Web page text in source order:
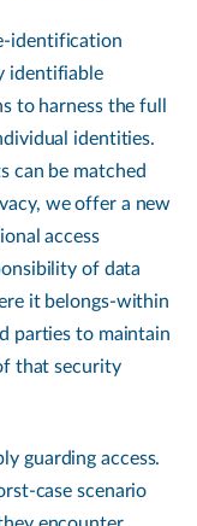
identification
identifiable
to harness the full
identities.
can be matched
we offer a new
access
of data
it belongs-within
parties to maintain
that security
guarding access.
case scenario